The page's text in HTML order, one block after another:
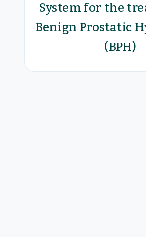
System for the
Benign Prostatic
(BPH)